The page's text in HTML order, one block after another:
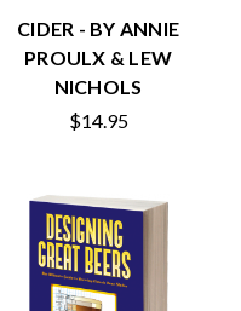
CIDER - BY ANNIE
PROULX & LEW
NICHOLS
$14.95